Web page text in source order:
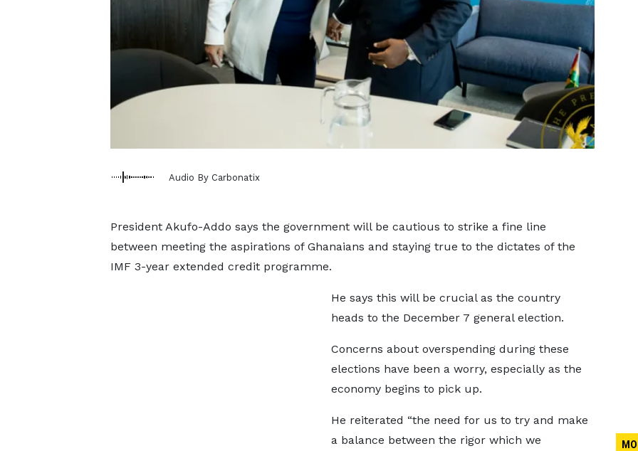
Audio By Carbonatix
President Akufo-Addo says the government will be cautious to strike a fine line
between meeting the aspirations of Ghanaians and staying true to the dictates of the
IMF 3-year extended credit programme.
He says this will be crucial as the country
heads to the December 7 general election.
Concerns about overspending during these
elections have been a worry, especially as the
economy begins to pick up.
He reiterated “the need for us to try and make
a balance between the rigor which we